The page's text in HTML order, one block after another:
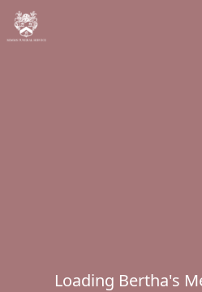
Loading Bertha's